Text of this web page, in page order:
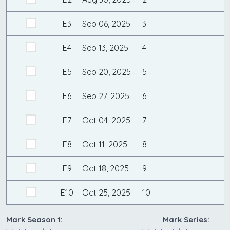
E3 Sep 06, 2025 3
E4 Sep 13, 2025 4
E5 Sep 20, 2025 5
E6 Sep 27, 2025 6
E7 Oct 04, 2025 7
E8 Oct 11, 2025 8
E9 Oct 18, 2025 9
E10 Oct 25, 2025 10
Mark Season 1:
Mark Series: